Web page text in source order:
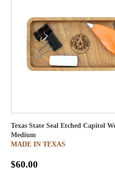
Texas State Seal Etched Capitol
Medium
MADE IN TEXAS
$60.00